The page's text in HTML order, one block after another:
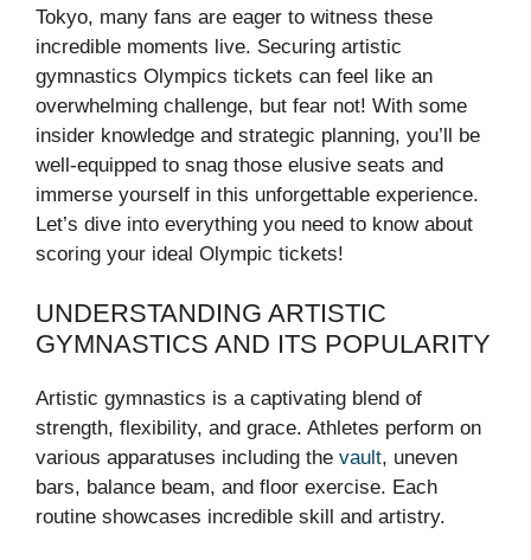
Tokyo, many fans are eager to witness these
incredible moments live. Securing artistic
gymnastics Olympics tickets can feel like an
overwhelming challenge, but fear not! With some
insider knowledge and strategic planning, you’ll be
well-equipped to snag those elusive seats and
immerse yourself in this unforgettable experience.
Let’s dive into everything you need to know about
scoring your ideal Olympic tickets!
UNDERSTANDING ARTISTIC
GYMNASTICS AND ITS POPULARITY
Artistic gymnastics is a captivating blend of
strength, flexibility, and grace. Athletes perform on
various apparatuses including the vault, uneven
bars, balance beam, and floor exercise. Each
routine showcases incredible skill and artistry.